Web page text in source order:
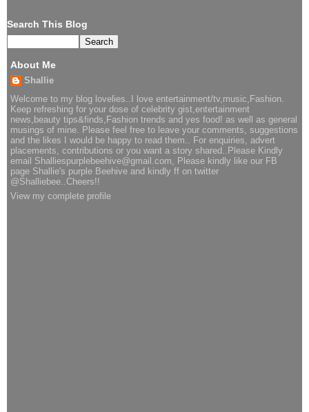
Search This Blog
About Me
Shallie
Welcome to my blog lovelies..I love entertainment/tv,music,Fashion.
Keep refreshing for your dose of celebrity gist,entertainment
news,beauty tips&finds,Fashion trends and yes food! as well as general
musings of mine. Please feel free to leave your comments, suggestions
and the likes I would be happy to read them.. For enquiries, advert
placements, contributions or you want a story shared..Please Kindly
email Shalliespurplebeehive@gmail.com, Please kindly like our FB
page Shallie's purple Beehive and kindly ff on twitter
@Shalliebee..Cheers!!
View my complete profile